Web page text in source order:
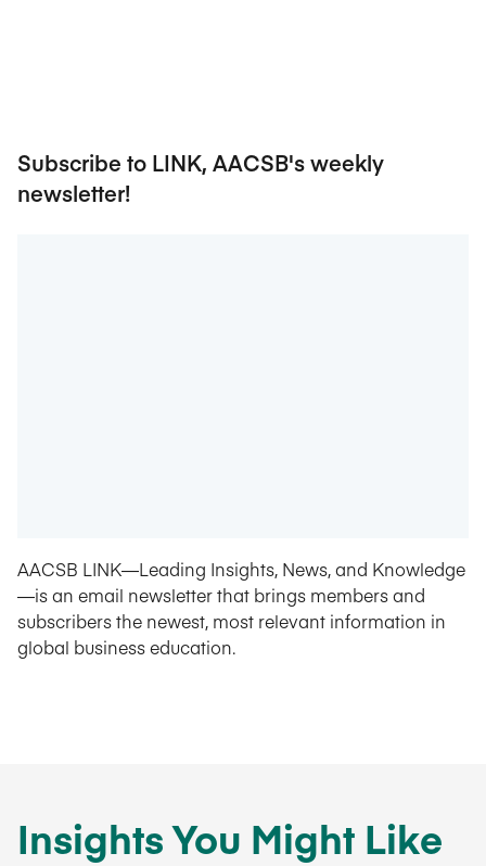
Subscribe to LINK, AACSB's weekly
newsletter!
AACSB LINK—Leading Insights, News, and Knowledge
—is an email newsletter that brings members and
subscribers the newest, most relevant information in
global business education.
Insights You Might Like